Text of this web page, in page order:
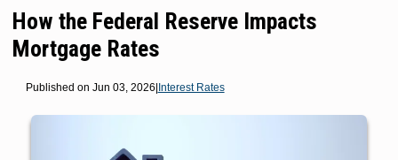
How the Federal Reserve Impacts
Mortgage Rates
Published on Jun 03, 2026|Interest Rates